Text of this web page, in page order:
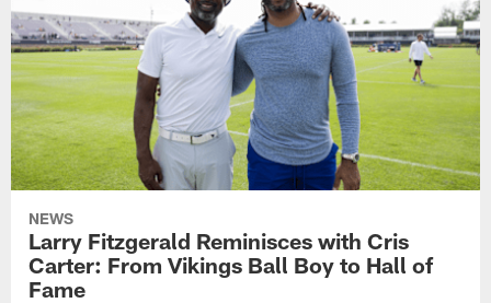
NEWS
Larry Fitzgerald Reminisces with Cris
Carter: From Vikings Ball Boy to Hall of
Fame